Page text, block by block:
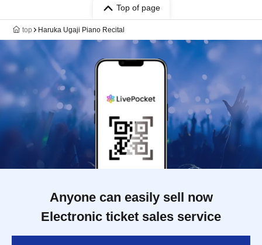
Top of page
top Haruka Ugaji Piano Recital
Anyone can easily sell now
Electronic ticket sales service